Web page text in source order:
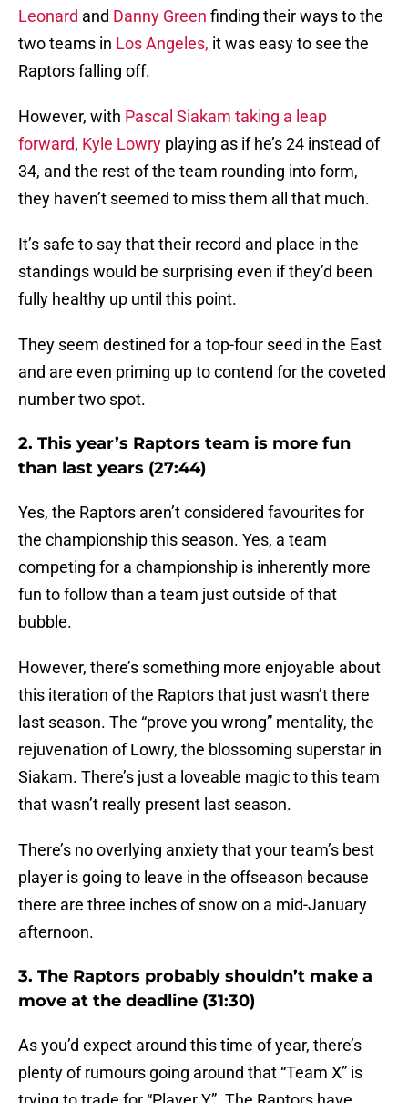
Leonard and Danny Green finding their ways to the
two teams in Los Angeles, it was easy to see the
Raptors falling off.
However, with Pascal Siakam taking a leap
forward, Kyle Lowry playing as if he’s 24 instead of
34, and the rest of the team rounding into form,
they haven’t seemed to miss them all that much.
It’s safe to say that their record and place in the
standings would be surprising even if they’d been
fully healthy up until this point.
They seem destined for a top-four seed in the East
and are even priming up to contend for the coveted
number two spot.
2. This year’s Raptors team is more fun
than last years (27:44)
Yes, the Raptors aren’t considered favourites for
the championship this season. Yes, a team
competing for a championship is inherently more
fun to follow than a team just outside of that
bubble.
However, there’s something more enjoyable about
this iteration of the Raptors that just wasn’t there
last season. The “prove you wrong” mentality, the
rejuvenation of Lowry, the blossoming superstar in
Siakam. There’s just a loveable magic to this team
that wasn’t really present last season.
There’s no overlying anxiety that your team’s best
player is going to leave in the offseason because
there are three inches of snow on a mid-January
afternoon.
3. The Raptors probably shouldn’t make a
move at the deadline (31:30)
As you’d expect around this time of year, there’s
plenty of rumours going around that “Team X” is